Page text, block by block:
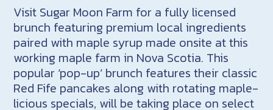
Visit Sugar Moon Farm for a fully licensed
brunch featuring premium local ingredients
paired with maple syrup made onsite at this
working maple farm in Nova Scotia. This
popular ‘pop-up’ brunch features their classic
Red Fife pancakes along with rotating maple-
licious specials, will be taking place on select